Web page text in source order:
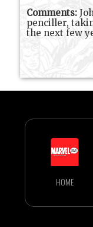
Comments:
penciller,
the next few
HOME